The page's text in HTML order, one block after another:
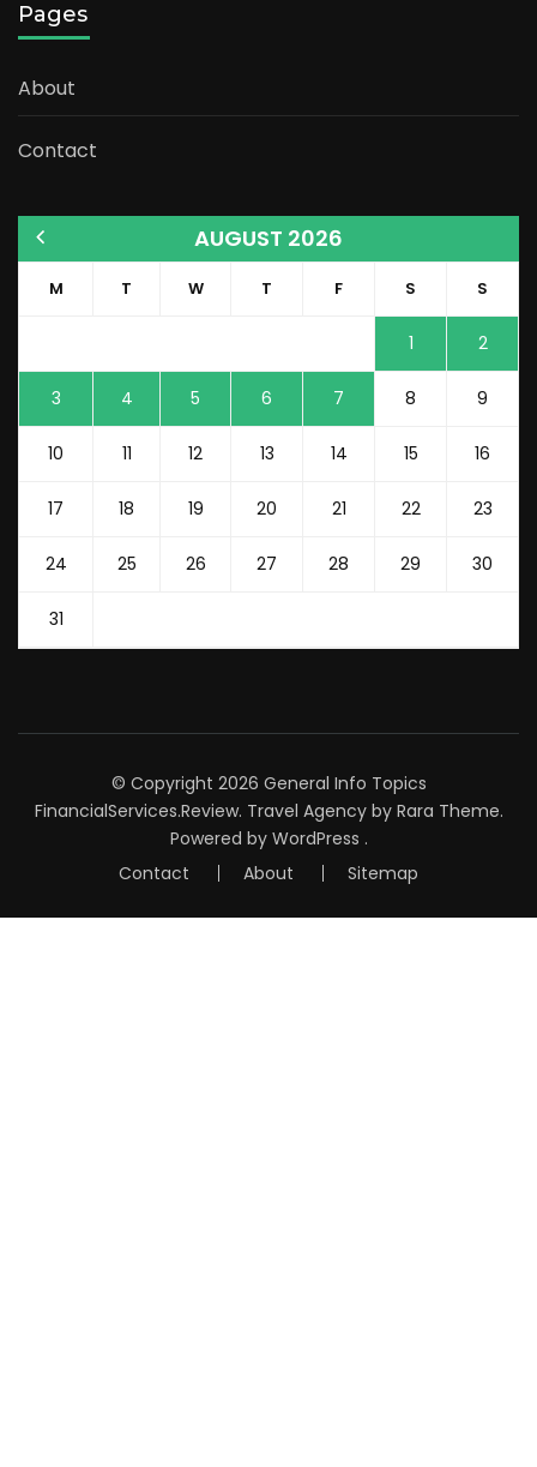
Pages
About
Contact
AUGUST 2026
M T W T F S S
1 2
3 4 5 6 7 8 9
10 11 12 13 14 15 16
17 18 19 20 21 22 23
24 25 26 27 28 29 30
31
© Copyright 2026 General Info Topics
FinancialServices.Review. Travel Agencyby Rara Theme.
Powered by WordPress .
Contact
About Sitemap